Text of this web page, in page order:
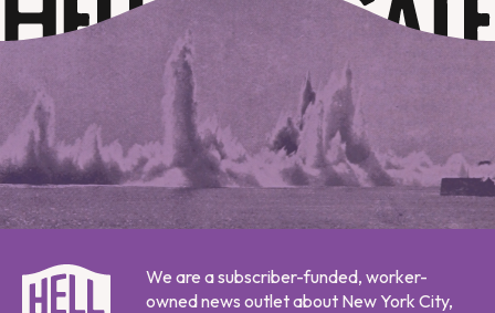
We are a subscriber-funded, worker-
owned news outlet about New York City,